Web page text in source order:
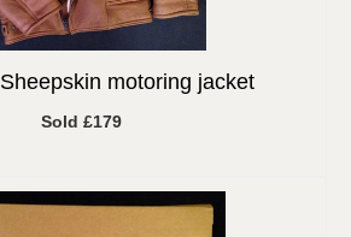
Sheepskin motoring jacket
Sold £179